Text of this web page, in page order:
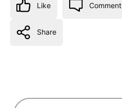
Like Comment
Share